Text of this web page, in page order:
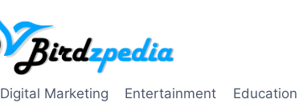
Digital Marketing Entertainment Education